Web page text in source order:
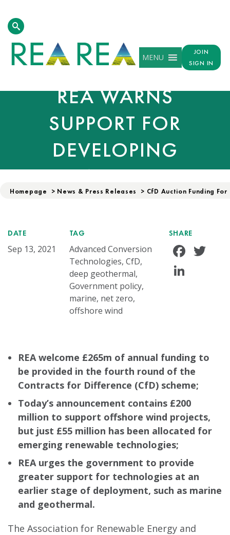
MENU
JOIN
SIGN IN
RENEWABLE POWER
WELCOMED, BUT
REA WARNS
SUPPORT FOR
DEVELOPING
TECHNOLOGIES
Homepage > News & Press Releases > CfD Auction Funding
DATE
Sep 13, 2021
TAG
Advanced Conversion
Technologies, CfD,
deep geothermal,
Government policy,
marine, net zero,
offshore wind
SHARE
REA welcome £265m of annual funding to
be provided in the fourth round of the
Contracts for Difference (CfD) scheme;
Today’s announcement contains £200
million to support offshore wind projects,
but just £55 million has been allocated for
emerging renewable technologies;
REA urges the government to provide
greater support for technologies at an
earlier stage of deployment, such as marine
and geothermal.
The Association for Renewable Energy and